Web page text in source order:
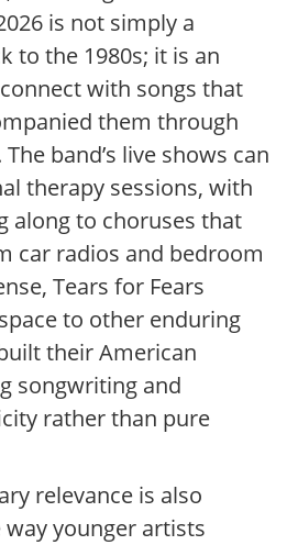
is not simply a
to the 1980s; it is an
with songs that
them through
band’s live shows can
therapy sessions, with
along to choruses that
car radios and bedroom
Tears for Fears
to other enduring
their American
songwriting and
rather than pure
relevance is also
younger artists